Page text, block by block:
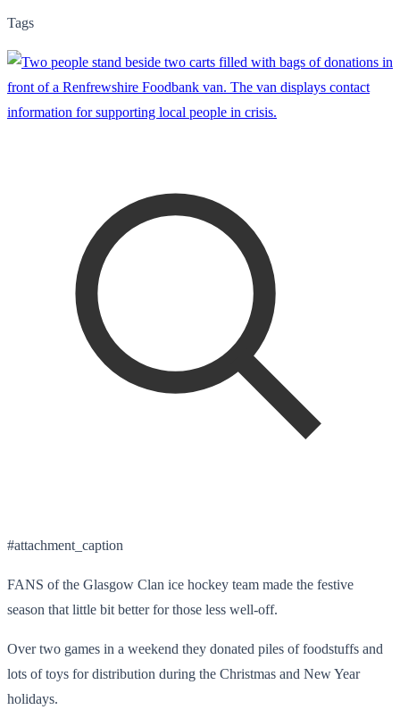
Tags
#attachment_caption
FANS of the Glasgow Clan ice hockey team made the festive
season that little bit better for those less well-off.
Over two games in a weekend they donated piles of foodstuffs and
lots of toys for distribution during the Christmas and New Year
holidays.